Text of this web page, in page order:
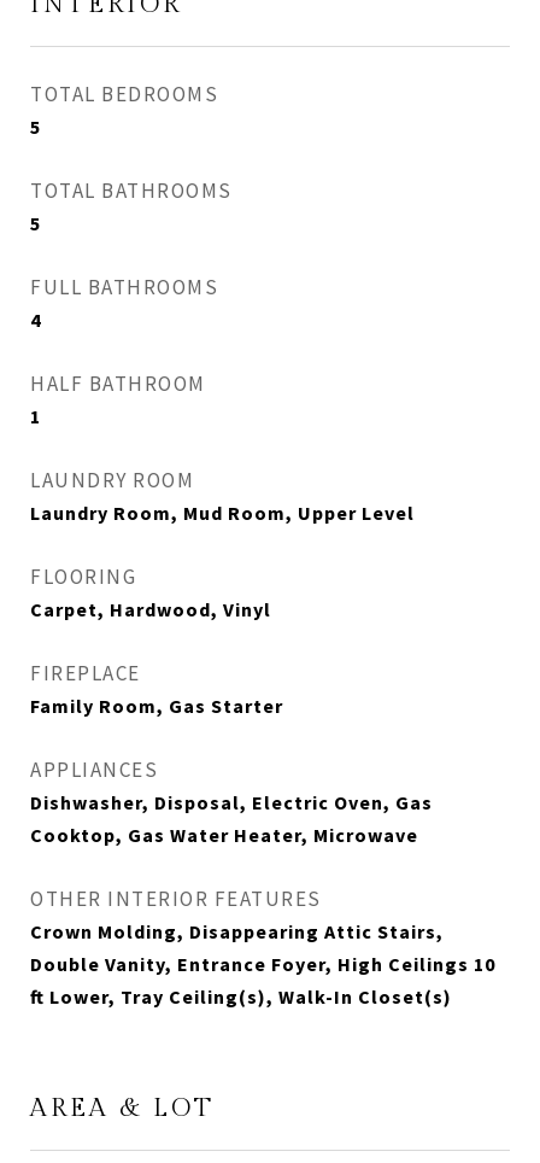
TOTAL BEDROOMS
5
TOTAL BATHROOMS
5
FULL BATHROOMS
4
HALF BATHROOM
1
LAUNDRY ROOM
Laundry Room, Mud Room, Upper Level
FLOORING
Carpet, Hardwood, Vinyl
FIREPLACE
Family Room, Gas Starter
APPLIANCES
Dishwasher, Disposal, Electric Oven, Gas
Cooktop, Gas Water Heater, Microwave
OTHER INTERIOR FEATURES
Crown Molding, Disappearing Attic Stairs,
Double Vanity, Entrance Foyer, High Ceilings 10
ft Lower, Tray Ceiling(s), Walk-In Closet(s)
AREA & LOT